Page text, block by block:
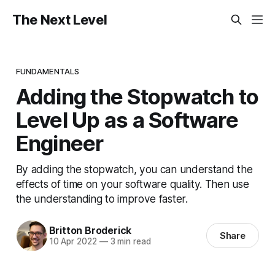
The Next Level
FUNDAMENTALS
Adding the Stopwatch to
Level Up as a Software
Engineer
By adding the stopwatch, you can understand the
effects of time on your software quality. Then use
the understanding to improve faster.
Britton Broderick
10 Apr 2022 —3 min read Share